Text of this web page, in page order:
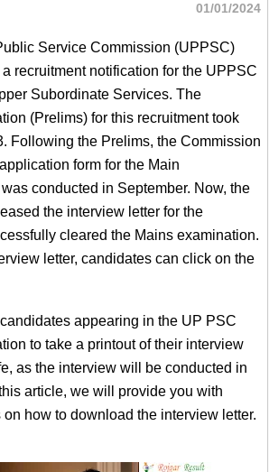
01/01/2024
Service Commission (UPPSC)
recruitment notification for the UPPSC
Subordinate Services. The
(Prelims) for this recruitment took
Following the Prelims, the Commission
form for the Main
conducted in September. Now, the
the interview letter for the
cleared the Mains examination.
letter, candidates can click on the
appearing in the UP PSC
to take a printout of their interview
as the interview will be conducted in
article, we will provide you with
how to download the interview letter.